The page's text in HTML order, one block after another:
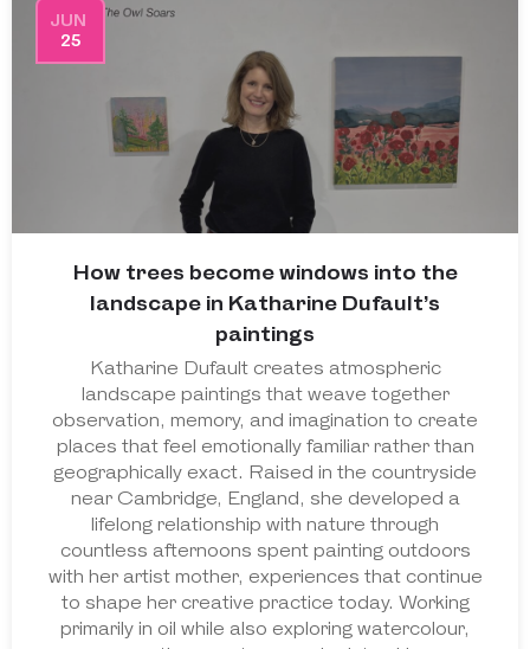
JUN
25
How trees become windows into the
landscape in Katharine Dufault’s
paintings
Katharine Dufault creates atmospheric
landscape paintings that weave together
observation, memory, and imagination to create
places that feel emotionally familiar rather than
geographically exact. Raised in the countryside
near Cambridge, England, she developed a
lifelong relationship with nature through
countless afternoons spent painting outdoors
with her artist mother, experiences that continue
to shape her creative practice today. Working
primarily in oil while also exploring watercolour,